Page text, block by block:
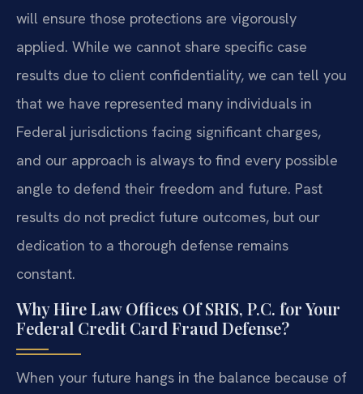
will ensure those protections are vigorously
applied. While we cannot share specific case
results due to client confidentiality, we can tell you
that we have represented many individuals in
Federal jurisdictions facing significant charges,
and our approach is always to find every possible
angle to defend their freedom and future. Past
results do not predict future outcomes, but our
dedication to a thorough defense remains
constant.
Why Hire Law Offices Of SRIS, P.C. for Your
Federal Credit Card Fraud Defense?
When your future hangs in the balance because of